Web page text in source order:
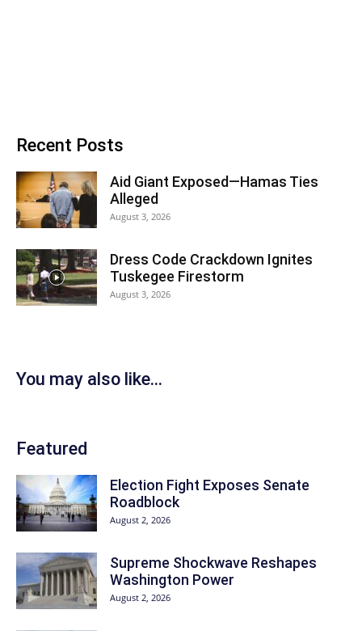
Recent Posts
Aid Giant Exposed—Hamas Ties
Alleged
August 3, 2026
Dress Code Crackdown Ignites
Tuskegee Firestorm
August 3, 2026
You may also like...
Featured
Election Fight Exposes Senate
Roadblock
August 2, 2026
Supreme Shockwave Reshapes
Washington Power
August 2, 2026